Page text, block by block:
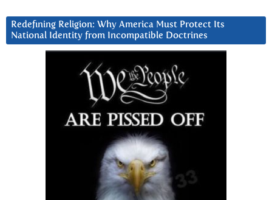
Redefining Religion: Why America Must Protect Its
National Identity from Incompatible Doctrines